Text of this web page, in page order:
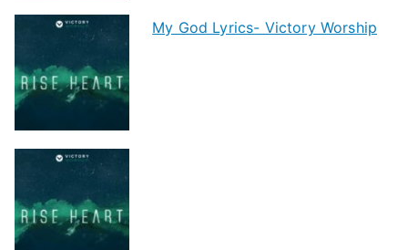
My God Lyrics- Victory Worship